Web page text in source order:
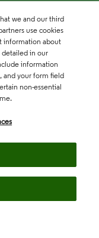
we and our third
use cookies
information about
detailed in our
information
and your form field
non-essential